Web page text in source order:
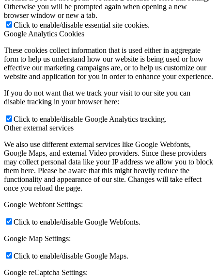
Otherwise you will be prompted again when opening a new
browser window or new a tab.
Click to enable/disable essential site cookies.
Google Analytics Cookies
These cookies collect information that is used either in aggregate
form to help us understand how our website is being used or how
effective our marketing campaigns are, or to help us customize our
website and application for you in order to enhance your experience.
If you do not want that we track your visit to our site you can
disable tracking in your browser here:
Click to enable/disable Google Analytics tracking.
Other external services
We also use different external services like Google Webfonts,
Google Maps, and external Video providers. Since these providers
may collect personal data like your IP address we allow you to block
them here. Please be aware that this might heavily reduce the
functionality and appearance of our site. Changes will take effect
once you reload the page.
Google Webfont Settings:
Click to enable/disable Google Webfonts.
Google Map Settings:
Click to enable/disable Google Maps.
Google reCaptcha Settings: